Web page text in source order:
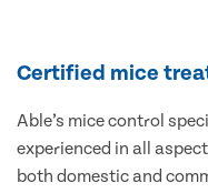
Certified mice
Able’s mice control
experienced in all
both domestic and